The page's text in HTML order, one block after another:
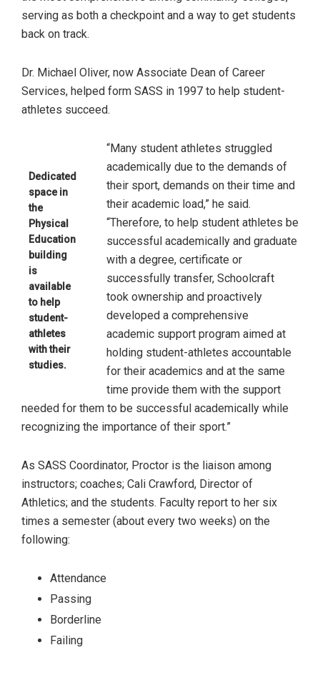
serving as both a checkpoint and a way to get students
back on track.
Dr. Michael Oliver, now Associate Dean of Career
Services, helped form SASS in 1997 to help student-
athletes succeed.
Dedicated
space in
the
Physical
Education
building
is
available
to help
student-
athletes
with their
studies.
“Many student athletes struggled
academically due to the demands of
their sport, demands on their time and
their academic load,” he said.
“Therefore, to help student athletes be
successful academically and graduate
with a degree, certificate or
successfully transfer, Schoolcraft
took ownership and proactively
developed a comprehensive
academic support program aimed at
holding student-athletes accountable
for their academics and at the same
time provide them with the support
needed for them to be successful academically while
recognizing the importance of their sport.”
As SASS Coordinator, Proctor is the liaison among
instructors; coaches; Cali Crawford, Director of
Athletics; and the students. Faculty report to her six
times a semester (about every two weeks) on the
following:
Attendance
Passing
Borderline
Failing